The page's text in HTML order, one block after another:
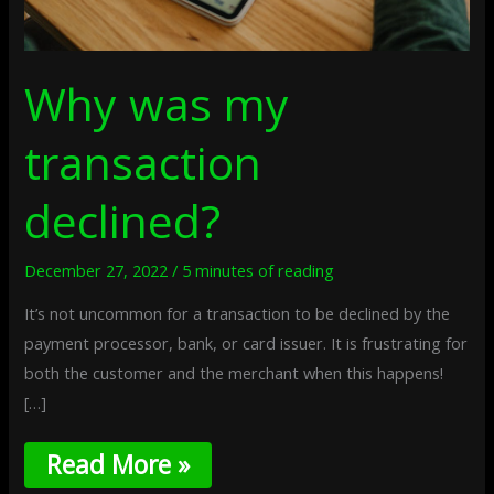
Why was my
transaction
declined?
December 27, 2022/ 5 minutes of reading
It’s not uncommon for a transaction to be declined by the
payment processor, bank, or card issuer. It is frustrating for
both the customer and the merchant when this happens!
[…]
Read More »